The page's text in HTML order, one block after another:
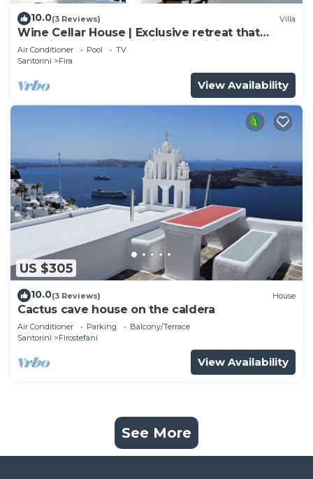
10.0(3 Reviews) Villa
Wine Cellar House | Exclusive retreat that
redefines luxury living in Santorini
Air Conditioner Pool
TV
Santorini
Fira
View Availability
US $305
10.0(3 Reviews) House
Cactus cave house on the caldera
Air Conditioner Parking
Balcony/Terrace
Santorini
Firostefani
View Availability
See More